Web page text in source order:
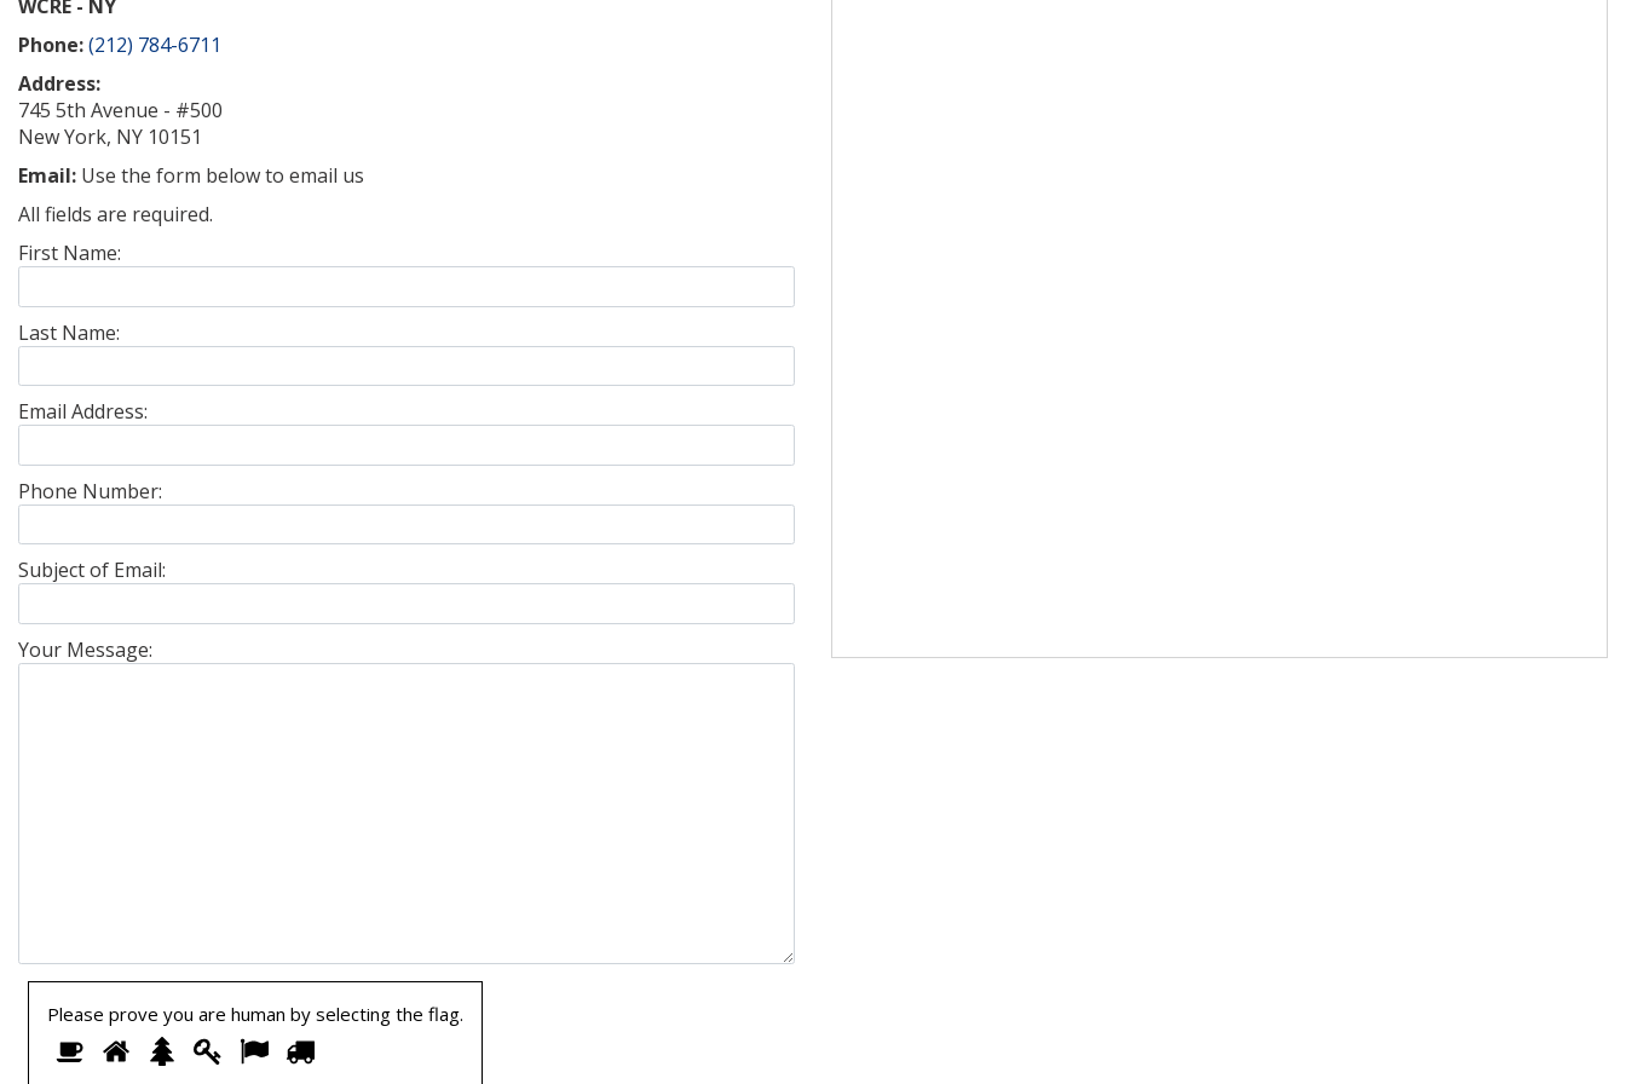
WCRE - NY
Phone:(212) 784-6711
Address:
745 5th Avenue - #500
New York, NY 10151
Email: Use the form below to email us
All fields are required.
First Name:
Last Name:
Email Address:
Phone Number:
Subject of Email:
Your Message:
Please prove you are human by selecting the flag.
Please
prove
1 2 3 4 5